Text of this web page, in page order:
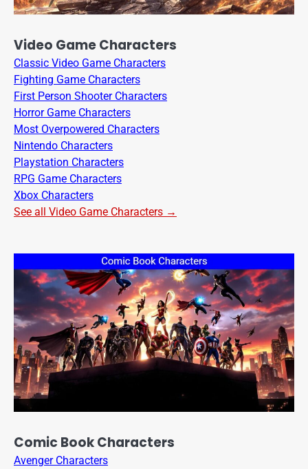
Video Game Characters
Classic Video Game Characters
Fighting Game Characters
First Person Shooter Characters
Horror Game Characters
Most Overpowered Characters
Nintendo Characters
Playstation Characters
RPG Game Characters
Xbox Characters
See all Video Game Characters →
Comic Book Characters
Avenger Characters